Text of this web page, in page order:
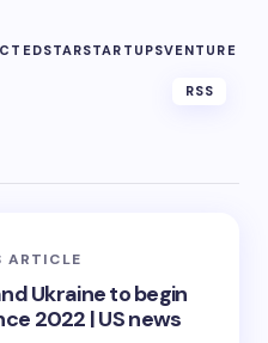
STARSTARTUPSVENTURE
RSS
ARTICLE
Ukraine to begin
2022 | US news